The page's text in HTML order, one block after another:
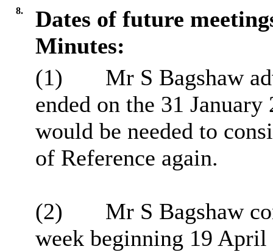
8.
Dates of future
Minutes:
(1)
Mr S Bagshaw
ended on the 31
would be needed to
of Reference again.
(2)
Mr S Bagshaw
week beginning 19 April